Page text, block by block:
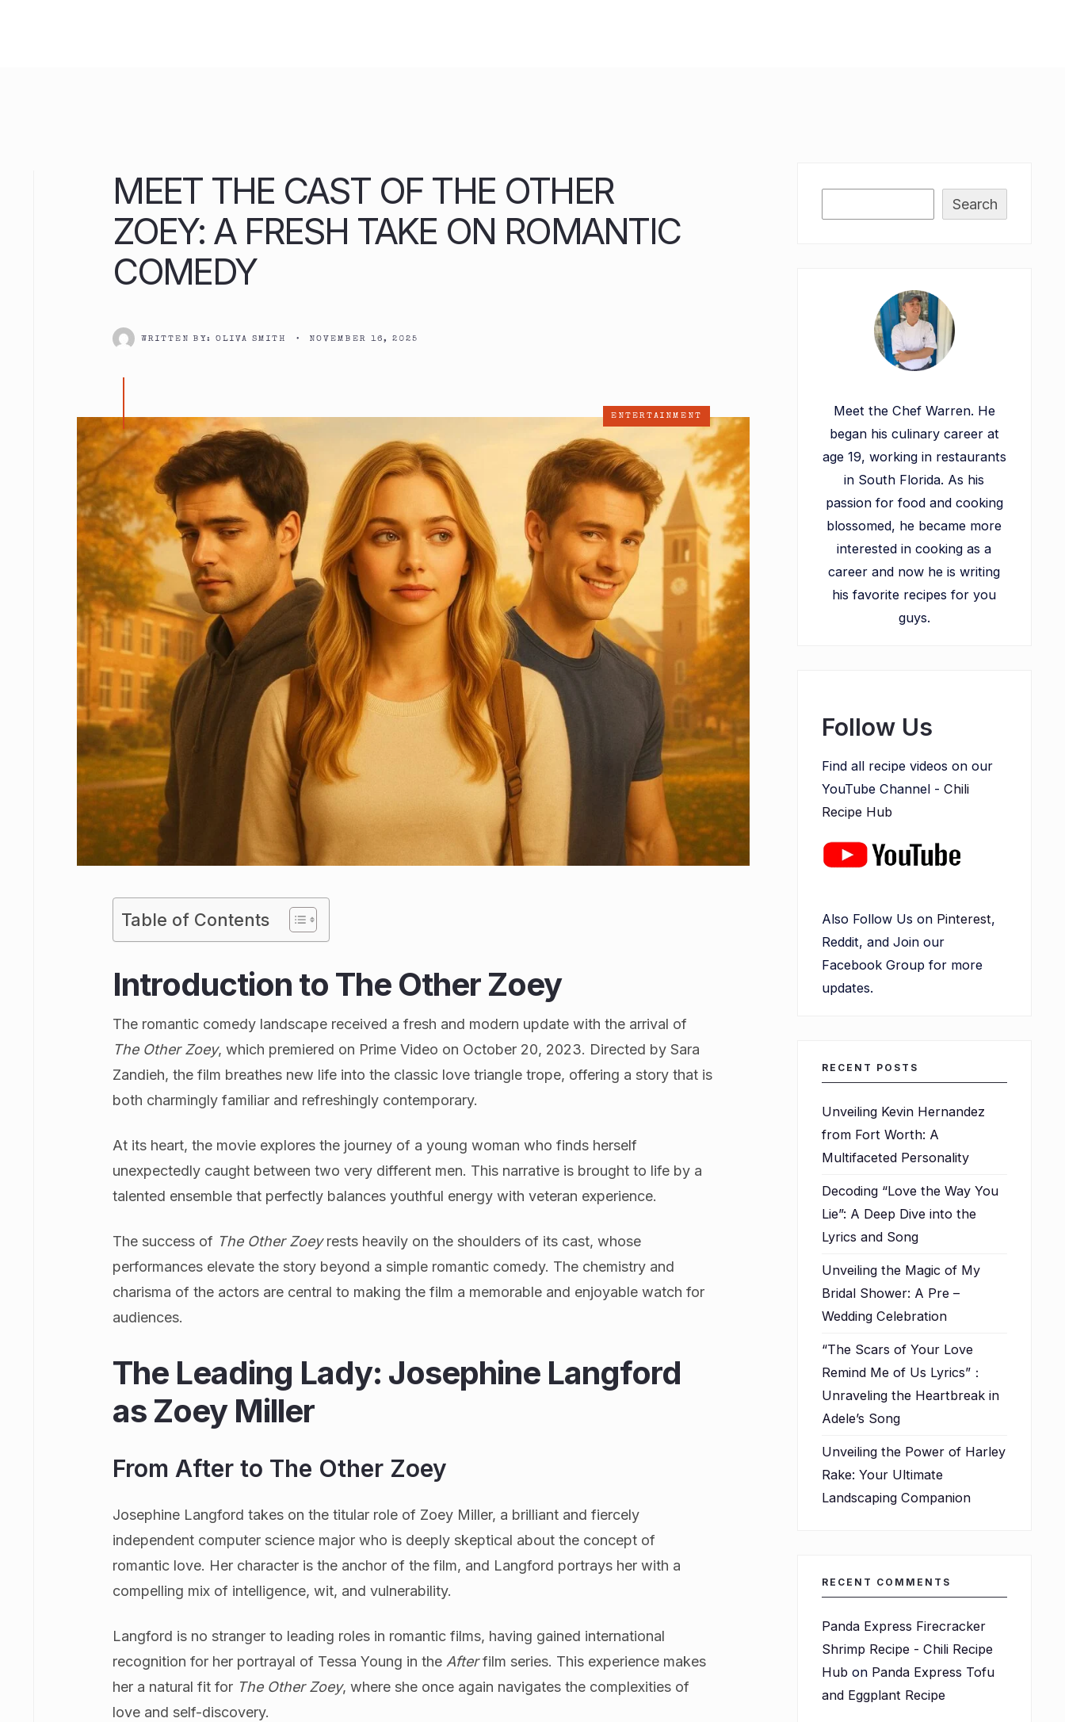
MEET THE CAST OF THE OTHER
ZOEY: A FRESH TAKE ON ROMANTIC
COMEDY
WRITTEN BY:OLIVA SMITH • NOVEMBER 16, 2025
ENTERTAINMENT
Table of Contents
Introduction to The Other Zoey
The romantic comedy landscape received a fresh and modern update with the arrival of
The Other Zoey, which premiered on Prime Video on October 20, 2023. Directed by Sara
Zandieh, the film breathes new life into the classic love triangle trope, offering a story that is
both charmingly familiar and refreshingly contemporary.
At its heart, the movie explores the journey of a young woman who finds herself
unexpectedly caught between two very different men. This narrative is brought to life by a
talented ensemble that perfectly balances youthful energy with veteran experience.
The success of The Other Zoeyrests heavily on the shoulders of its cast, whose
performances elevate the story beyond a simple romantic comedy. The chemistry and
charisma of the actors are central to making the film a memorable and enjoyable watch for
audiences.
The Leading Lady: Josephine Langford
as Zoey Miller
From After to The Other Zoey
Josephine Langford takes on the titular role of Zoey Miller, a brilliant and fiercely
independent computer science major who is deeply skeptical about the concept of
romantic love. Her character is the anchor of the film, and Langford portrays her with a
compelling mix of intelligence, wit, and vulnerability.
Langford is no stranger to leading roles in romantic films, having gained international
recognition for her portrayal of Tessa Young in theAfterfilm series. This experience makes
her a natural fit for The Other Zoey, where she once again navigates the complexities of
love and self-discovery.
Search
Meet the Chef Warren. He
began his culinary career at
age 19, working in restaurants
in South Florida. As his
passion for food and cooking
blossomed, he became more
interested in cooking as a
career and now he is writing
his favorite recipes for you
guys.
Follow Us
Find all recipe videos on our
YouTube Channel - Chili
Recipe Hub
Also Follow Us on Pinterest,
Reddit, and Join our
Facebook Group for more
updates.
RECENT POSTS
Unveiling Kevin Hernandez
from Fort Worth: A
Multifaceted Personality
Decoding “Love the Way You
Lie”: A Deep Dive into the
Lyrics and Song
Unveiling the Magic of My
Bridal Shower: A Pre –
Wedding Celebration
“The Scars of Your Love
Remind Me of Us Lyrics”：
Unraveling the Heartbreak in
Adele’s Song
Unveiling the Power of Harley
Rake: Your Ultimate
Landscaping Companion
RECENT COMMENTS
Panda Express Firecracker
Shrimp Recipe - Chili Recipe
Hubon Panda Express Tofu
and Eggplant Recipe